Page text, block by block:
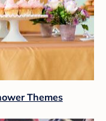
Themes